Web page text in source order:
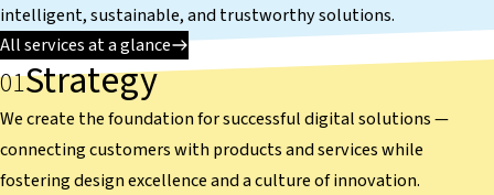
intelligent, sustainable, and trustworthy solutions.
All services at a glance
Strategy
We create the foundation for successful digital solutions —
connecting customers with products and services while
fostering design excellence and a culture of innovation.